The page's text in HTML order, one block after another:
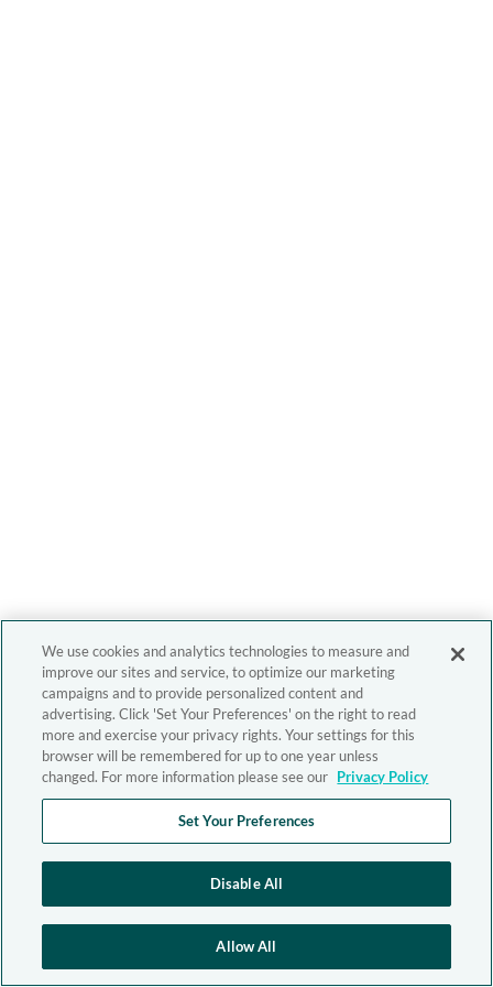
We use cookies and analytics technologies to measure and
improve our sites and service, to optimize our marketing
campaigns and to provide personalized content and
advertising. Click 'Set Your Preferences' on the right to read
more and exercise your privacy rights. Your settings for this
browser will be remembered for up to one year unless
changed. For more information please see our Privacy Policy
Set Your Preferences
Disable All
Allow All